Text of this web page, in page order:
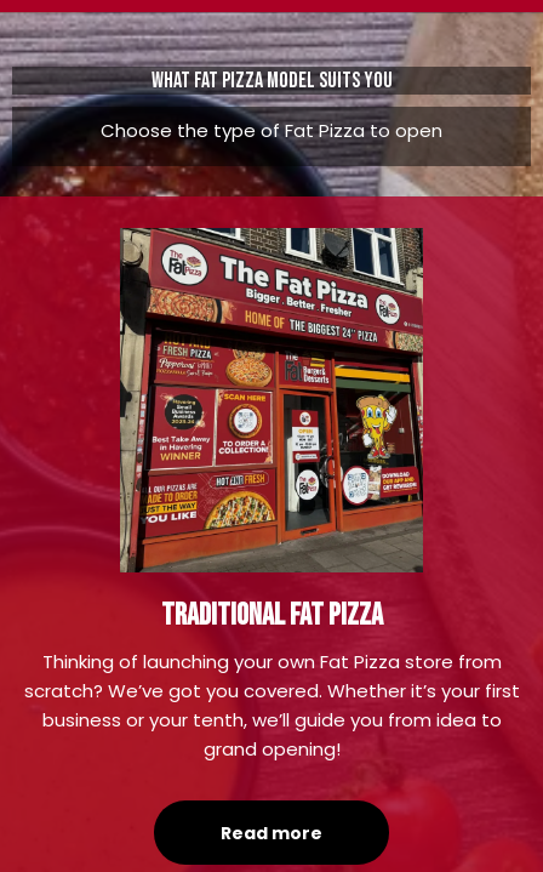
What Fat pizza model suits you
Choose the type of Fat Pizza to open
TRADITIONAL FAT PIZZA
Thinking of launching your own Fat Pizza store from
scratch? We’ve got you covered. Whether it’s your first
business or your tenth, we’ll guide you from idea to
grand opening!
Read more